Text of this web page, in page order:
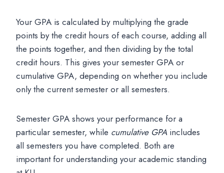
Your GPA is calculated by multiplying the grade
points by the credit hours of each course, adding all
the points together, and then dividing by the total
credit hours. This gives your semester GPA or
cumulative GPA, depending on whether you include
only the current semester or all semesters.
Semester GPA shows your performance for a
particular semester, while cumulative GPA includes
all semesters you have completed. Both are
important for understanding your academic standing